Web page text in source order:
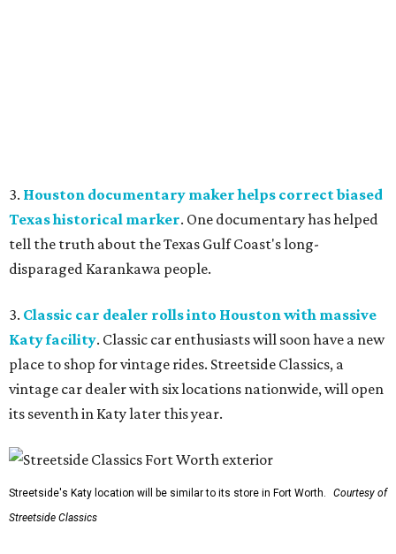
3. Houston documentary maker helps correct biased
Texas historical marker. One documentary has helped
tell the truth about the Texas Gulf Coast's long-
disparaged Karankawa people.
3. Classic car dealer rolls into Houston with massive
Katy facility. Classic car enthusiasts will soon have a new
place to shop for vintage rides. Streetside Classics, a
vintage car dealer with six locations nationwide, will open
its seventh in Katy later this year.
Streetside's Katy location will be similar to its store in Fort Worth.
Courtesy of
Streetside Classics